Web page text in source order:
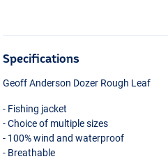
Specifications
Geoff Anderson Dozer Rough Leaf
- Fishing jacket
- Choice of multiple sizes
- 100% wind and waterproof
- Breathable